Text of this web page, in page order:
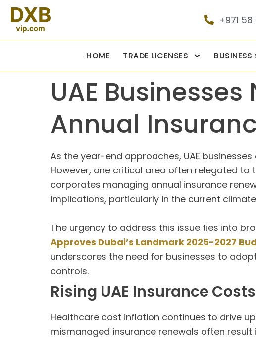
+971 58
HOME TRADE LICENSES BUSINESS
UAE
Annual
As the year-end approaches, UAE
However, one critical area often relegated to
corporates managing annual insurance
implications, particularly in the current
The urgency to address this issue ties into
Approves Dubai’s Landmark 2025-2027
underscores the need for businesses to
controls.
Rising UAE Insurance
Healthcare cost inflation continues to drive
mismanaged insurance renewals often